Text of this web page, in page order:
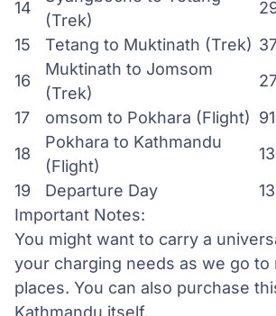
14
(Trek)
15
Tetang to Muktinath (Trek)
16
Muktinath to Jomsom
(Trek)
17
omsom to Pokhara (Flight)
18
Pokhara to Kathmandu
(Flight)
19
Departure Day
Important Notes:
You might want to carry a
your charging needs as we go to
places. You can also purchase
Kathmandu itself.